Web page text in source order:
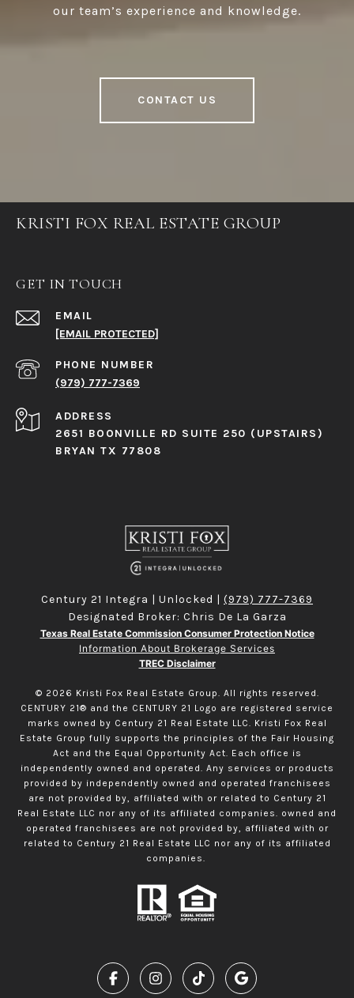
our team’s experience and knowledge.
CONTACT US
KRISTI FOX REAL ESTATE GROUP
GET IN TOUCH
EMAIL
[EMAIL PROTECTED]
PHONE NUMBER
(979) 777-7369
ADDRESS
2651 BOONVILLE RD SUITE 250 (UPSTAIRS)
BRYAN TX 77808
Century 21 Integra | Unlocked | (979) 777-7369
Designated Broker: Chris De La Garza
Texas Real Estate Commission Consumer Protection Notice
Information About Brokerage Services
TREC Disclaimer
© 2026 Kristi Fox Real Estate Group. All rights reserved.
CENTURY 21® and the CENTURY 21 Logo are registered service
marks owned by Century 21 Real Estate LLC. Kristi Fox Real
Estate Group fully supports the principles of the Fair Housing
Act and the Equal Opportunity Act. Each office is
independently owned and operated. Any services or products
provided by independently owned and operated franchisees
are not provided by, affiliated with or related to Century 21
Real Estate LLC nor any of its affiliated companies. owned and
operated franchisees are not provided by, affiliated with or
related to Century 21 Real Estate LLC nor any of its affiliated
companies.